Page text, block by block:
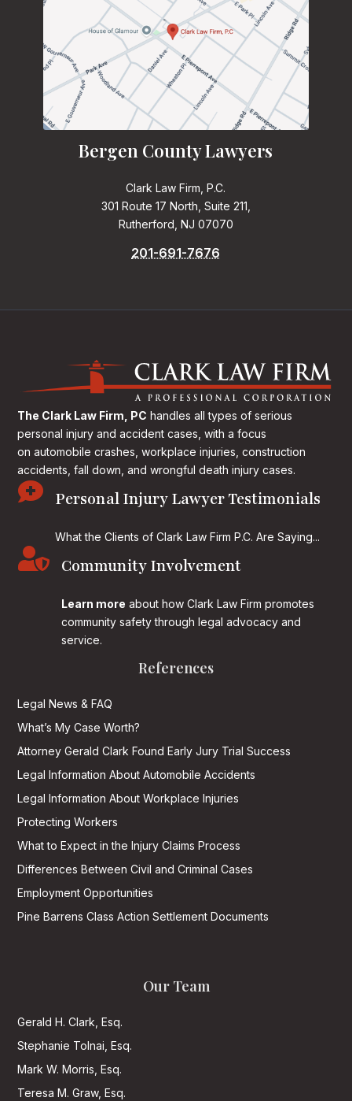
Bergen County Lawyers
Clark Law Firm, P.C.
301 Route 17 North, Suite 211,
Rutherford, NJ 07070
201-691-7676
The Clark Law Firm, PC handles all types of serious
personal injury and accident cases, with a focus
on automobile crashes, workplace injuries, construction
accidents, fall down, and wrongful death injury cases.
 Personal Injury Lawyer Testimonials
What the Clients of Clark Law Firm P.C. Are Saying...
 Community Involvement
Learn more about how Clark Law Firm promotes
community safety through legal advocacy and
service.
References
Legal News & FAQ
What’s My Case Worth?
Attorney Gerald Clark Found Early Jury Trial Success
Legal Information About Automobile Accidents
Legal Information About Workplace Injuries
Protecting Workers
What to Expect in the Injury Claims Process
Differences Between Civil and Criminal Cases
Employment Opportunities
Pine Barrens Class Action Settlement Documents
Our Team
Gerald H. Clark, Esq.
Stephanie Tolnai, Esq.
Mark W. Morris, Esq.
Teresa M. Graw, Esq.